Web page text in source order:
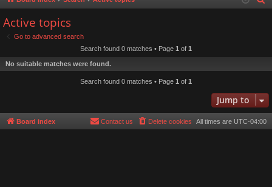
lin
ks s
Active topics
Go to advanced search
Search found 0 matches • Page 1 of 1
No suitable matches were found.
Search found 0 matches • Page 1 of 1
Jump to
Board index All times are UTC-04:00
Delete cookies
Contact us